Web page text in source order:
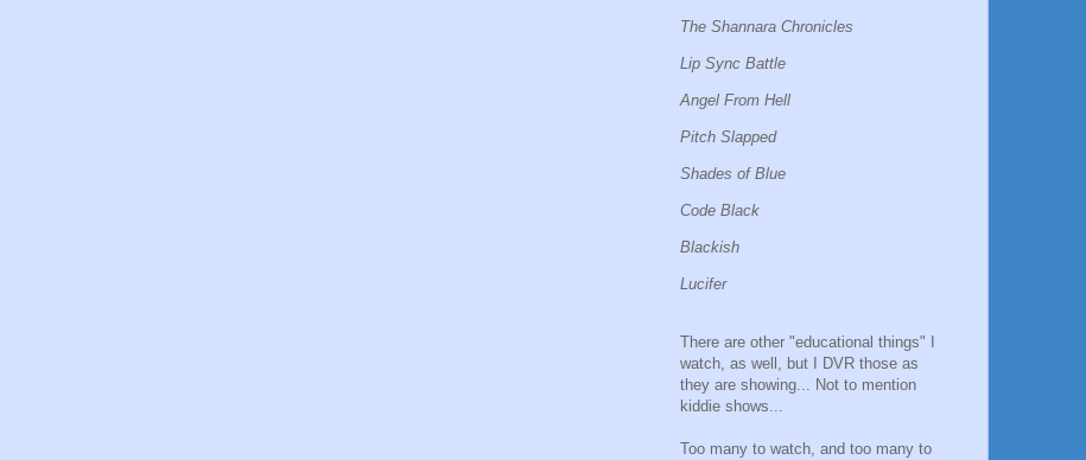
The Shannara Chronicles
Lip Sync Battle
Angel From Hell
Pitch Slapped
Shades of Blue
Code Black
Blackish
Lucifer
There are other "educational things" I
watch, as well, but I DVR those as
they are showing... Not to mention
kiddie shows...
Too many to watch, and too many to